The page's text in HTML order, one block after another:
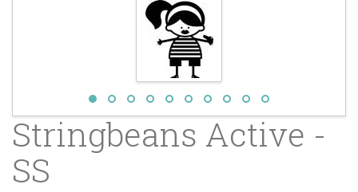
Stringbeans Active -
SS